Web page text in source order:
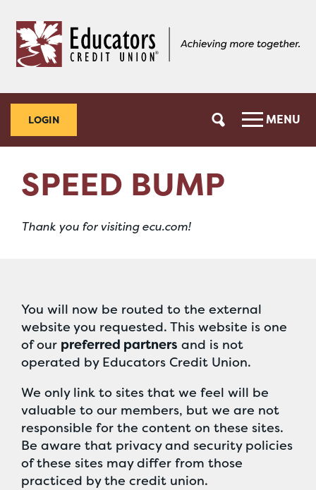
content
web
banking
LOGIN MENU
SPEED BUMP
Thank you for visiting ecu.com!
You will now be routed to the external
website you requested. This website is one
of our preferred partners and is not
operated by Educators Credit Union.
We only link to sites that we feel will be
valuable to our members, but we are not
responsible for the content on these sites.
Be aware that privacy and security policies
of these sites may differ from those
practiced by the credit union.